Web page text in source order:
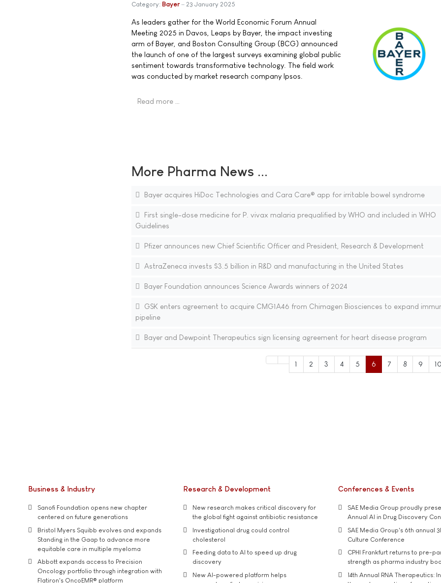
Category: Bayer 23 January 2025
As leaders gather for the World Economic Forum Annual
Meeting 2025 in Davos, Leaps by Bayer, the impact investing
arm of Bayer, and Boston Consulting Group (BCG) announced
the launch of one of the largest surveys examining global public
sentiment towards transformative technology. The field work
was conducted by market research company Ipsos.
Read more …
More Pharma News ...
Bayer acquires HiDoc Technologies and Cara Care® app for irritable bowel syndrome
First single-dose medicine for P. vivax malaria prequalified by WHO and included in WHO
Guidelines
Pfizer announces new Chief Scientific Officer and President, Research & Development
AstraZeneca invests $3.5 billion in R&D and manufacturing in the United States
Bayer Foundation announces Science Awards winners of 2024
GSK enters agreement to acquire CMG1A46 from Chimagen Biosciences to expand
pipeline
Bayer and Dewpoint Therapeutics sign licensing agreement for heart disease program
1 2 3 4 5 6 7 8 9
Business & Industry
Sanofi Foundation opens new chapter
centered on future generations
Bristol Myers Squibb evolves and expands
Standing in the Gaap to advance more
equitable care in multiple myeloma
Abbott expands access to Precision
Oncology portfolio through integration with
Flatiron's OncoEMR® platform
Research & Development
New research makes critical discovery for
the global fight against antibiotic resistance
Investigational drug could control
cholesterol
Feeding data to AI to speed up drug
discovery
New AI-powered platform helps
Conferences & Events
SAE Media Group proudly
Annual AI in Drug Discovery
SAE Media Group's 6th annual
Culture Conference
CPHI Frankfurt returns to pre-
strength as pharma industry
14th Annual RNA Therapeutics: